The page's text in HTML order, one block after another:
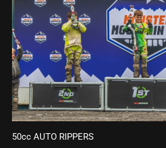
50cc AUTO RIPPERS